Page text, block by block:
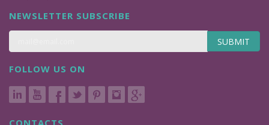
NEWSLETTER SUBSCRIBE
SUBMIT
FOLLOW US ON
CONTACTS